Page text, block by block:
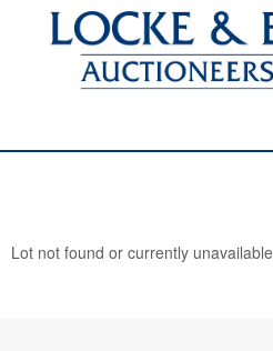
Lot not found or currently unavailable